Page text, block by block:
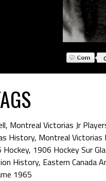
, Montreal Victorias Jr
History, Montreal Victorias
Hockey, 1906 Hockey Sur
History, Eastern Canada
1965